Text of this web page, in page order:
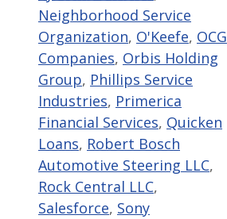
Neighborhood Service
Organization, O'Keefe, OCG
Companies, Orbis Holding
Group, Phillips Service
Industries, Primerica
Financial Services, Quicken
Loans, Robert Bosch
Automotive Steering LLC,
Rock Central LLC,
Salesforce, Sony